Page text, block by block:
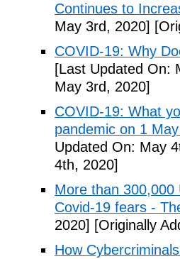
Continues to
May 3rd, 2020]
COVID-19: Why
[Last Updated On:
May 3rd, 2020]
COVID-19: What
pandemic on 1
Updated On: May
4th, 2020]
More than
Covid-19 fears -
2020] [Originally
How